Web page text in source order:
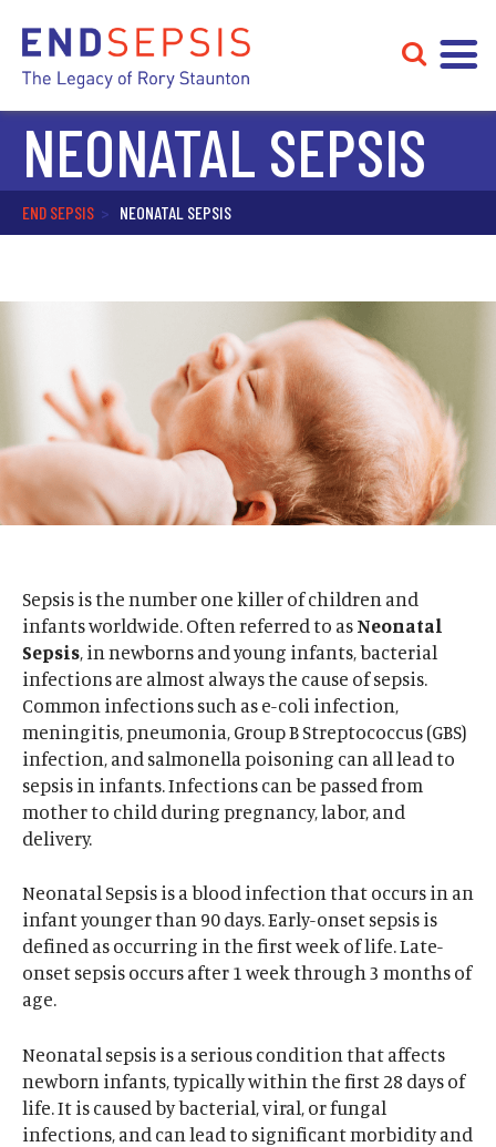
NEONATAL SEPSIS
END SEPSIS > NEONATAL SEPSIS
Sepsis is the number one killer of children and
infants worldwide. Often referred to asNeonatal
Sepsis, in newborns and young infants, bacterial
infections are almost always the cause of sepsis.
Common infections such as e-coli infection,
meningitis, pneumonia, Group B Streptococcus (GBS)
infection, and salmonella poisoning can all lead to
sepsis in infants. Infections can be passed from
mother to child during pregnancy, labor, and
delivery.
Neonatal Sepsis is a blood infection that occurs in an
infant younger than 90 days. Early-onset sepsis is
defined as occurring in the first week of life. Late-
onset sepsis occurs after 1 week through 3 months of
age.
Neonatal sepsis is a serious condition that affects
newborn infants, typically within the first 28 days of
life. It is caused by bacterial, viral, or fungal
infections, and can lead to significant morbidity and